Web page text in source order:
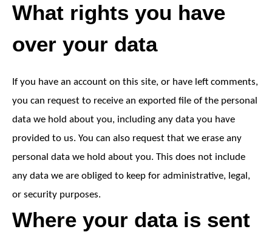
What rights you have
over your data
If you have an account on this site, or have left comments,
you can request to receive an exported file of the personal
data we hold about you, including any data you have
provided to us. You can also request that we erase any
personal data we hold about you. This does not include
any data we are obliged to keep for administrative, legal,
or security purposes.
Where your data is sent